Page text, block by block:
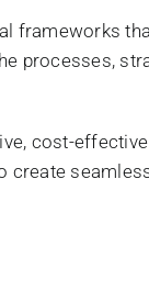
frameworks
processes,
cost-
create